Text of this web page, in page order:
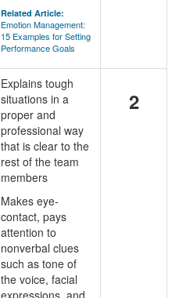
Related Article:
Emotion Management:
15 Examples for Setting
Performance Goals
Explains tough
situations in a
proper and
professional way
that is clear to the
rest of the team
members
Makes eye-
contact, pays
attention to
nonverbal clues
such as tone of
the voice, facial
expressions, and
2